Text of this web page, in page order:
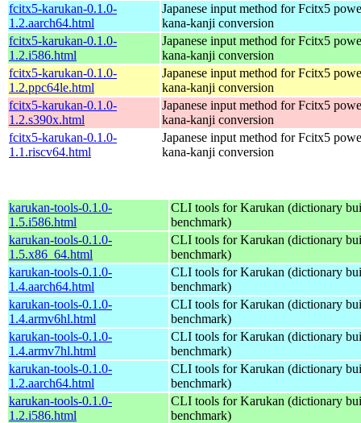
fcitx5-karukan-0.1.0-
1.2.aarch64.html
Japanese input method for Fcitx5
kana-kanji conversion
fcitx5-karukan-0.1.0-
1.2.i586.html
Japanese input method for Fcitx5
kana-kanji conversion
fcitx5-karukan-0.1.0-
1.2.ppc64le.html
Japanese input method for Fcitx5
kana-kanji conversion
fcitx5-karukan-0.1.0-
1.2.s390x.html
Japanese input method for Fcitx5
kana-kanji conversion
fcitx5-karukan-0.1.0-
1.1.riscv64.html
Japanese input method for Fcitx5
kana-kanji conversion
karukan-tools-0.1.0-
1.5.i586.html
CLI tools for Karukan (dictionary
benchmark)
karukan-tools-0.1.0-
1.5.x86_64.html
CLI tools for Karukan (dictionary
benchmark)
karukan-tools-0.1.0-
1.4.aarch64.html
CLI tools for Karukan (dictionary
benchmark)
karukan-tools-0.1.0-
1.4.armv6hl.html
CLI tools for Karukan (dictionary
benchmark)
karukan-tools-0.1.0-
1.4.armv7hl.html
CLI tools for Karukan (dictionary
benchmark)
karukan-tools-0.1.0-
1.2.aarch64.html
CLI tools for Karukan (dictionary
benchmark)
karukan-tools-0.1.0-
1.2.i586.html
CLI tools for Karukan (dictionary
benchmark)